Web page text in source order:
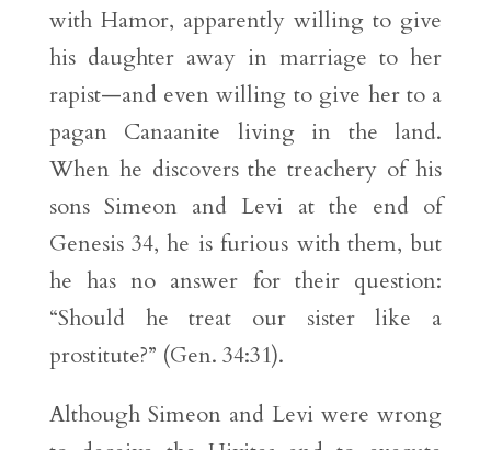
with Hamor, apparently willing to give
his daughter away in marriage to her
rapist—and even willing to give her to a
pagan Canaanite living in the land.
When he discovers the treachery of his
sons Simeon and Levi at the end of
Genesis 34, he is furious with them, but
he has no answer for their question:
“Should he treat our sister like a
prostitute?” (Gen. 34:31).
Although Simeon and Levi were wrong